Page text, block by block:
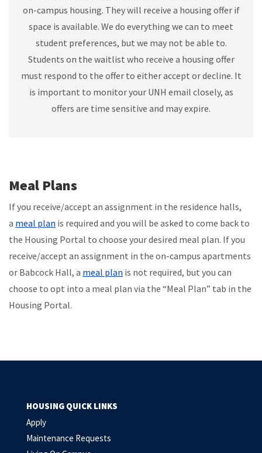
on-campus housing. They will receive a housing offer if
space is available. We do everything we can to meet
student preferences, but we may not be able to.
Students on the waitlist who receive a housing offer
must respond to the offer to either accept or decline. It
is important to monitor your UNH email closely, as
offers are time sensitive and may expire.
Meal Plans
If you receive/accept an assignment in the residence halls,
a meal plan is required and you will be asked to come back to
the Housing Portal to choose your desired meal plan. If you
receive/accept an assignment in the on-campus apartments
or Babcock Hall, a meal plan is not required, but you can
choose to opt into a meal plan via the “Meal Plan” tab in the
Housing Portal.
HOUSING QUICK LINKS
Apply
Maintenance Requests